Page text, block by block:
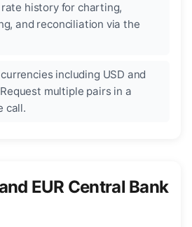
rate history for charting,
and reconciliation via the
including USD and
Request multiple pairs in a
call.
EUR Central Bank